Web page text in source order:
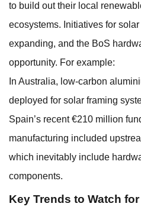
to build out their local
ecosystems. Initiatives for
expanding, and the BoS
opportunity. For example:
In Australia, low-carbon
deployed for solar framing
Spain’s recent €210 million
manufacturing included
which inevitably include
components.
Key Trends to Watch